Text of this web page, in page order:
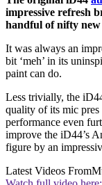
impressive refresh
handful of nifty new
It was always an
bit ‘meh’ in its
paint can do.
Less trivially, the
quality of its mic pres
performance even
improve the iD44’s
figure by an
Latest Videos From